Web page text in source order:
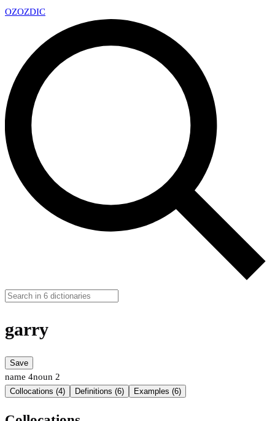
OZOZDIC
garry
Save
name 4noun 2
Collocations (4) Definitions (6) Examples (6)